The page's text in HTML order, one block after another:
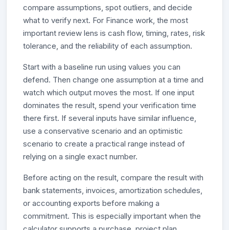
compare assumptions, spot outliers, and decide
what to verify next. For Finance work, the most
important review lens is cash flow, timing, rates, risk
tolerance, and the reliability of each assumption.
Start with a baseline run using values you can
defend. Then change one assumption at a time and
watch which output moves the most. If one input
dominates the result, spend your verification time
there first. If several inputs have similar influence,
use a conservative scenario and an optimistic
scenario to create a practical range instead of
relying on a single exact number.
Before acting on the result, compare the result with
bank statements, invoices, amortization schedules,
or accounting exports before making a
commitment. This is especially important when the